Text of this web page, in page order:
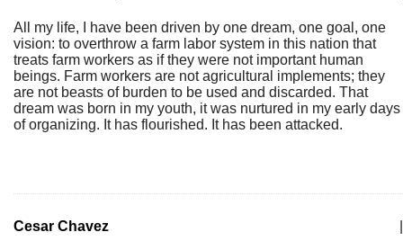
All my life, I have been driven by one dream, one goal, one
vision: to overthrow a farm labor system in this nation that
treats farm workers as if they were not important human
beings. Farm workers are not agricultural implements; they
are not beasts of burden to be used and discarded. That
dream was born in my youth, it was nurtured in my early days
of organizing. It has flourished. It has been attacked.
Cesar Chavez